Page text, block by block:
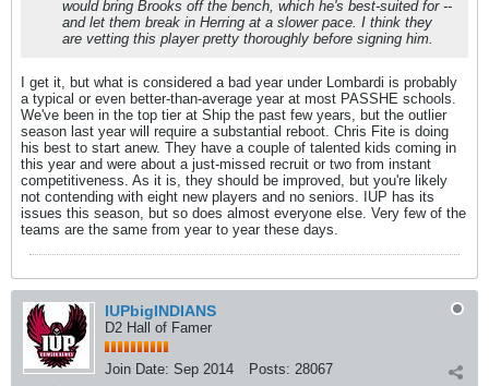
would bring Brooks off the bench, which he's best-suited for --
and let them break in Herring at a slower pace. I think they
are vetting this player pretty thoroughly before signing him.
I get it, but what is considered a bad year under Lombardi is probably
a typical or even better-than-average year at most PASSHE schools.
We've been in the top tier at Ship the past few years, but the outlier
season last year will require a substantial reboot. Chris Fite is doing
his best to start anew. They have a couple of talented kids coming in
this year and were about a just-missed recruit or two from instant
competitiveness. As it is, they should be improved, but you're likely
not contending with eight new players and no seniors. IUP has its
issues this season, but so does almost everyone else. Very few of the
teams are the same from year to year these days.
IUPbigINDIANS
D2 Hall of Famer
Join Date: Sep 2014 Posts: 28067